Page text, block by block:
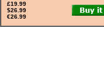
£19.99
$26.99
€26.99